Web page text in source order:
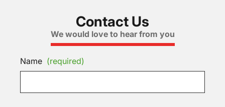
Contact Us
We would love to hear from you
Name (required)